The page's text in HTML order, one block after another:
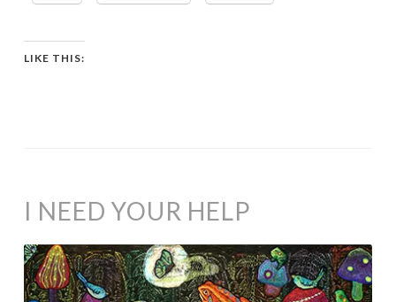
LIKE THIS:
I NEED YOUR HELP